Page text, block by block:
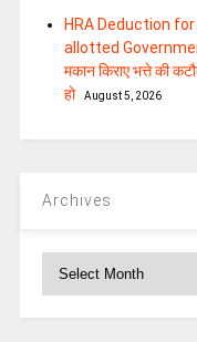
HRA Deduction
allotted
मकान किराए भत्ते की
हो
August 5, 2026
Archives